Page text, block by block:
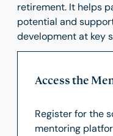
retirement. It helps
potential and
development at key
Access the
Register for the
mentoring